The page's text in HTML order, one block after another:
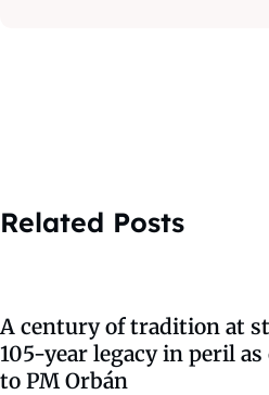
Related Posts
A century of tradition at
105-year legacy in peril as
to PM Orbán